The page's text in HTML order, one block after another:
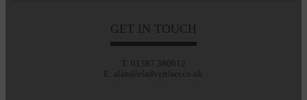
GET IN TOUCH
T: 01387 380012
E: alan@eladvertiser.co.uk